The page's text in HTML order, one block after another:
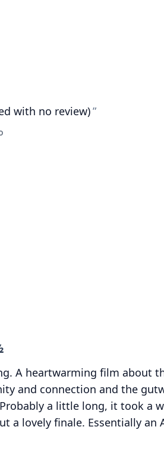
with no review)
A heartwarming film about
and connection and the
a little long, it took a
a lovely finale. Essentially an